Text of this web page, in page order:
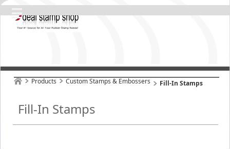
Products Custom Stamps & Embossers Fill-In Stamps
Fill-In Stamps